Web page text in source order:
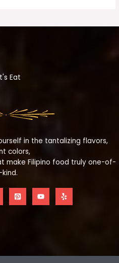
Eat
in the tantalizing flavors,
colors,
make Filipino food truly one-of-